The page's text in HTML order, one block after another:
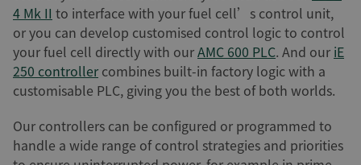
4 Mk II to interface with your fuel cell’s control unit,
or you can develop customised control logic to control
your fuel cell directly with ourAMC 600 PLC. And our iE
250 controller combines built-in factory logic with a
customisable PLC, giving you the best of both worlds.
Our controllers can be configured or programmed to
handle a wide range of control strategies and priorities